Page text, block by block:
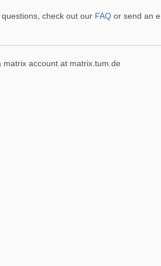
check out our FAQ or send an
matrix account at matrix.tum.de